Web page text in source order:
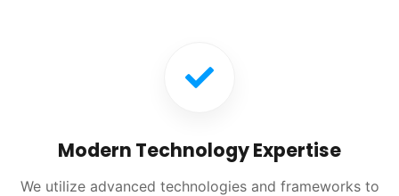
Modern Technology Expertise
We utilize advanced technologies and frameworks to